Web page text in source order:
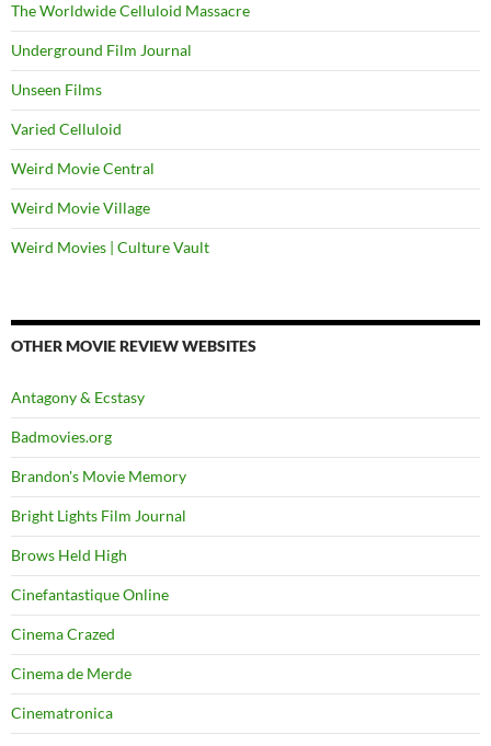
The Worldwide Celluloid Massacre
Underground Film Journal
Unseen Films
Varied Celluloid
Weird Movie Central
Weird Movie Village
Weird Movies | Culture Vault
OTHER MOVIE REVIEW WEBSITES
Antagony & Ecstasy
Badmovies.org
Brandon's Movie Memory
Bright Lights Film Journal
Brows Held High
Cinefantastique Online
Cinema Crazed
Cinema de Merde
Cinematronica